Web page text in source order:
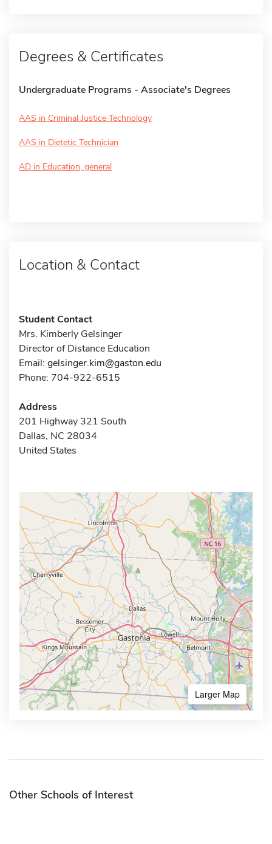
Degrees & Certificates
Undergraduate Programs - Associate's Degrees
AAS in Criminal Justice Technology
AAS in Dietetic Technician
AD in Education, general
Location & Contact
Student Contact
Mrs. Kimberly Gelsinger
Director of Distance Education
Email: gelsinger.kim@gaston.edu
Phone: 704-922-6515
Address
201 Highway 321 South
Dallas, NC 28034
United States
Larger Map
Other Schools of Interest